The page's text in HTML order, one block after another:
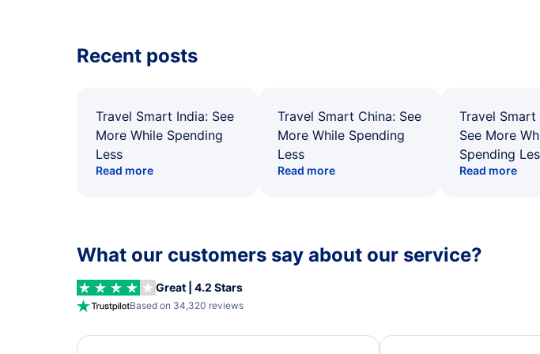
Recent posts
Travel Smart India: See
More While Spending
Less
Read more
Travel Smart China: See
More While Spending
Less
Read more
Travel Smart
See More
Spending
Read more
What our customers say about our service?
Great | 4.2 Stars
Based on 34,320 reviews